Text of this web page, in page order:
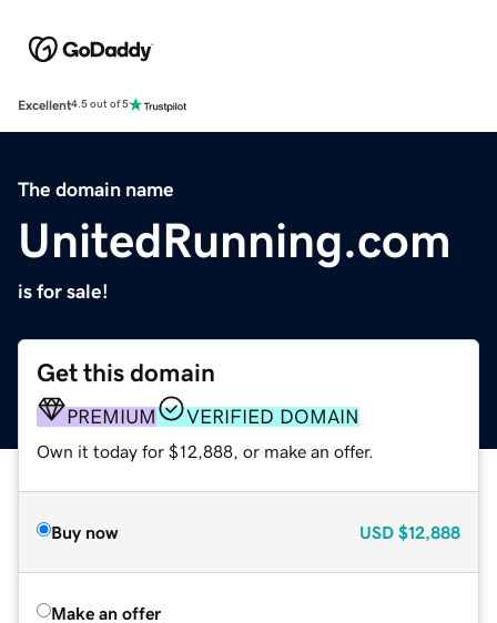
Excellent4.5 out of 5
The domain name
UnitedRunning.com
is for sale!
Get this domain
PREMIUM VERIFIED DOMAIN
Own it today for $12,888, or make an offer.
Buy now USD $12,888
Make an offer